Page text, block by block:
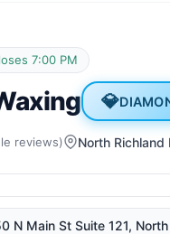
7:00 PM
💎
reviews) North Richland